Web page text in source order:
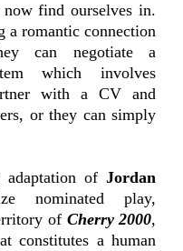
find ourselves in.
a romantic connection
can negotiate a
which involves
with a CV and
or they can simply
adaptation ofJordan
nominated play,
of Cherry 2000,
constitutes a human